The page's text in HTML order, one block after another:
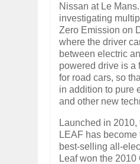
Nissan at Le
investigating
Zero Emission on
where the driver
between electric
powered drive is a
for road cars, so
in addition to pure
and other new
Launched in 2010,
LEAF has
best-selling all-
Leaf won the 2010